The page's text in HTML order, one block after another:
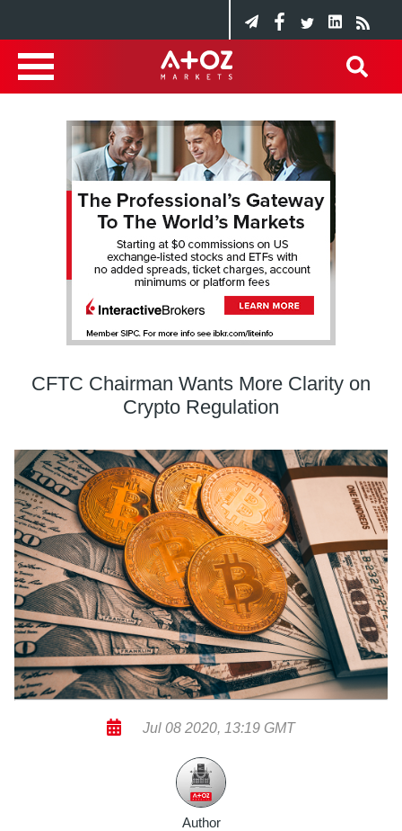
CFTC Chairman Wants More Clarity on
Crypto Regulation
Jul 08 2020, 13:19 GMT
Author